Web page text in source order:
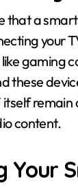
that a
your
gaming
these
remain
content.
Your